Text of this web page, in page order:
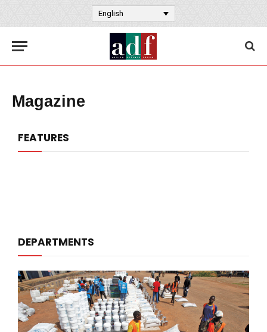
English
Magazine
FEATURES
DEPARTMENTS